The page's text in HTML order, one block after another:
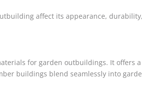
affect its appearance,
for garden outbuildings. It offers
buildings blend seamlessly into